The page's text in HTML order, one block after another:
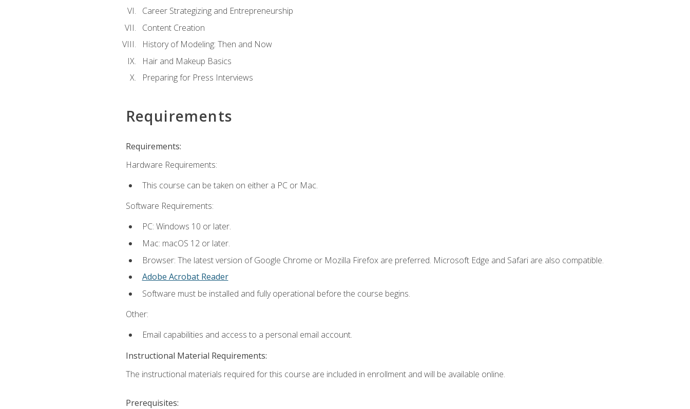
Career Strategizing and Entrepreneurship
Content Creation
History of Modeling: Then and Now
Hair and Makeup Basics
Preparing for Press Interviews
Requirements
Requirements:
Hardware Requirements:
This course can be taken on either a PC or Mac.
Software Requirements:
PC: Windows 10 or later.
Mac: macOS 12 or later.
Browser: The latest version of Google Chrome or Mozilla Firefox are preferred. Microsoft Edge and Safari are also compatible.
Adobe Acrobat Reader
Software must be installed and fully operational before the course begins.
Other:
Email capabilities and access to a personal email account.
Instructional Material Requirements:
The instructional materials required for this course are included in enrollment and will be available online.
Prerequisites: